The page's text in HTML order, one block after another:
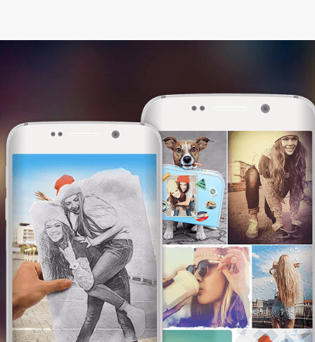
This website uses cookies. We use them to
give you the best experience. By continuing
browsing our website, you are consenting to
our use of cookies.I am OK with this